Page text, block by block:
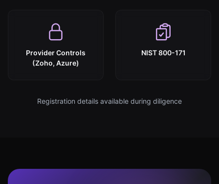
Provider Controls
(Zoho, Azure)
NIST 800-171
Registration details available during diligence